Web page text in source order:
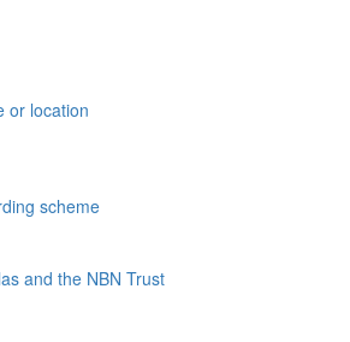
or location
scheme
and the NBN Trust